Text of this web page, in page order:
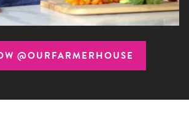
@OURFARMERHOUSE